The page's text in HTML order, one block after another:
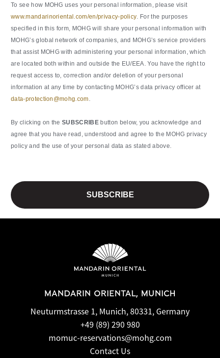
To see how MOHG uses your personal information, please visit
www.mandarinoriental.com/en/privacy-policy. For the purposes
specified in this form, MOHG will share your personal information with
MOHG’s global network of companies, and MOHG’s service providers
that assist MOHG with administering your personal information, which
are located both within and outside the EU/EEA. You have the right to
request access to, correction and/or deletion of your personal
information at any time by contacting MOHG’s data privacy officer at
data-protection@mohg.com.
By clicking on theSUBSCRIBEbutton below, you acknowledge and
agree that you have read, understood and agree to the MOHG privacy
policy and the use of your personal data as stated above.
MANDARIN ORIENTAL, MUNICH
Neuturmstrasse 1, Munich, 80331, Germany
+49 (89) 290 980
momuc-reservations@mohg.com
Contact Us